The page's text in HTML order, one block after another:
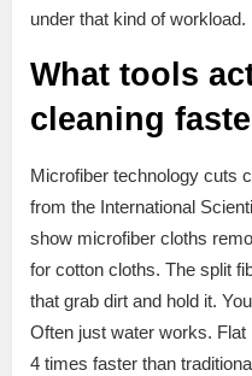
under that kind of workload.
What tools
cleaning
Microfiber technology cuts
from the International
show microfiber cloths
for cotton cloths. The split
that grab dirt and hold it.
Often just water works.
4 times faster than